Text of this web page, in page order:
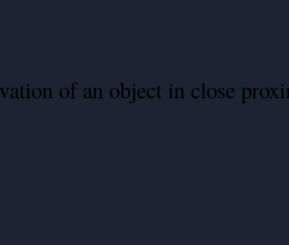
of an object in close